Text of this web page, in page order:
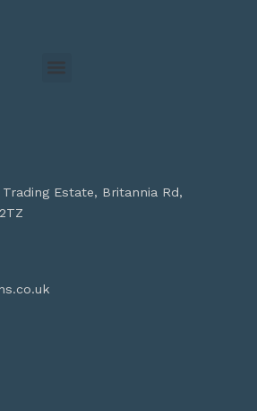
Trading Estate, Britannia Rd,